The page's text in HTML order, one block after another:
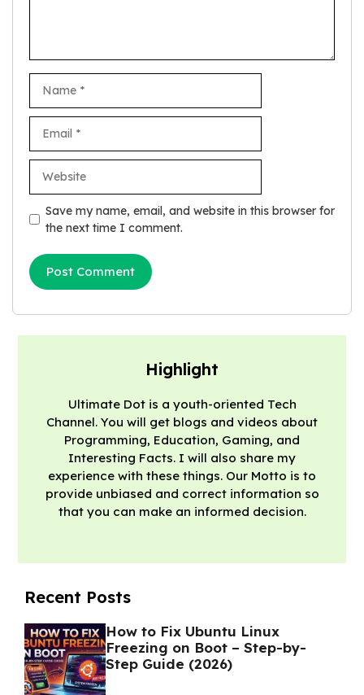
Save my name, email, and website in this browser for
the next time I comment.
Highlight
Ultimate Dot is a youth-oriented Tech
Channel. You will get blogs and videos about
Programming, Education, Gaming, and
Interesting Facts. I will also share my
experience with these things. Our Motto is to
provide unbiased and correct information so
that you can make an informed decision.
Recent Posts
How to Fix Ubuntu Linux
Freezing on Boot – Step-by-
Step Guide (2026)